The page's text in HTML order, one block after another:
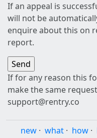
If an appeal is
will not be
enquire about this on
report.
If for any reason this
make the same
support@rentry.co
new · what · how ·